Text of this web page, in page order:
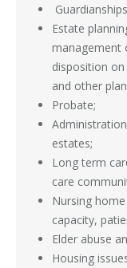
Estate
management
disposition
and other
Probate;
estates;
Long term
care
Nursing
capacity,
Elder abuse
Housing